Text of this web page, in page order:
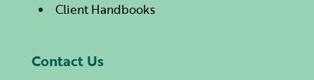
Client Handbooks
Contact Us